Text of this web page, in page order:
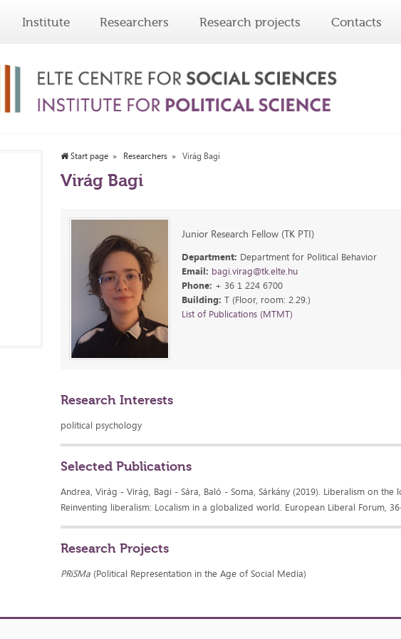
Institute Researchers Research projects Contacts
Start page Researchers Virág Bagi
Virág Bagi
Junior Research Fellow (TK PTI)
Department: Department for Political Behavior
Email: bagi.virag@tk.elte.hu
Phone: + 36 1 224 6700
Building: T (Floor, room: 2.29.)
List of Publications (MTMT)
Research Interests
political psychology
Selected Publications
Andrea, Virág - Virág, Bagi - Sára, Baló - Soma, Sárkány (2019). Liberalism on the
Reinventing liberalism: Localism in a globalized world. European Liberal Forum,
Research Projects
PRiSMa (Political Representation in the Age of Social Media)